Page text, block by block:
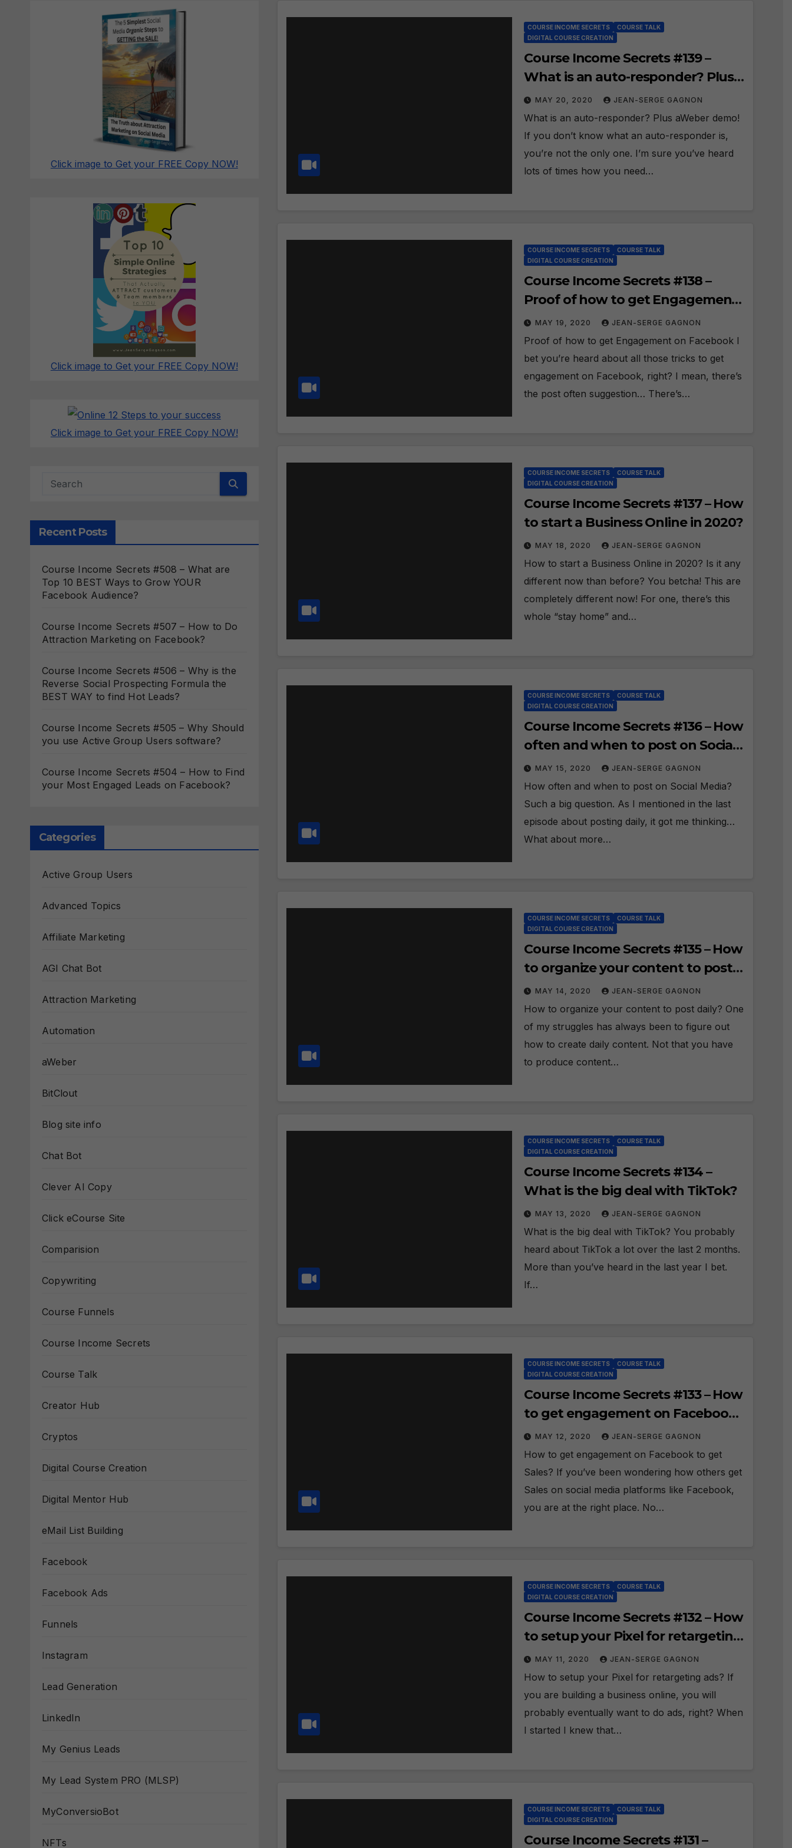
Click image to Get your FREE Copy NOW!
Click image to Get your FREE Copy NOW!
Click image to Get your FREE Copy NOW!
Recent Posts
Course Income Secrets #508 – What are
Top 10 BEST Ways to Grow YOUR
Facebook Audience?
Course Income Secrets #507 – How to Do
Attraction Marketing on Facebook?
Course Income Secrets #506 – Why is the
Reverse Social Prospecting Formula the
BEST WAY to find Hot Leads?
Course Income Secrets #505 – Why Should
you use Active Group Users software?
Course Income Secrets #504 – How to Find
your Most Engaged Leads on Facebook?
Categories
Active Group Users
Advanced Topics
Affiliate Marketing
AGI Chat Bot
Attraction Marketing
Automation
aWeber
BitClout
Blog site info
Chat Bot
Clever AI Copy
Click eCourse Site
Comparision
Copywriting
Course Funnels
Course Income Secrets
Course Talk
Creator Hub
Cryptos
Digital Course Creation
Digital Mentor Hub
eMail List Building
Facebook
Facebook Ads
Funnels
Instagram
Lead Generation
LinkedIn
My Genius Leads
My Lead System PRO (MLSP)
MyConversioBot
NFTs
COURSE INCOME SECRETS
COURSE TALK
DIGITAL COURSE CREATION
Course Income Secrets #139 –
What is an auto-responder? Plus
aWeber demo!
MAY 20, 2020 JEAN-SERGE GAGNON
What is an auto-responder? Plus aWeber demo!
If you don’t know what an auto-responder is,
you’re not the only one. I’m sure you’ve heard
lots of times how you need…
COURSE INCOME SECRETS
COURSE TALK
DIGITAL COURSE CREATION
Course Income Secrets #138 –
Proof of how to get Engagement
on Facebook!
MAY 19, 2020 JEAN-SERGE GAGNON
Proof of how to get Engagement on Facebook I
bet you’re heard about all those tricks to get
engagement on Facebook, right? I mean, there’s
the post often suggestion… There’s…
COURSE INCOME SECRETS
COURSE TALK
DIGITAL COURSE CREATION
Course Income Secrets #137 – How
to start a Business Online in 2020?
MAY 18, 2020 JEAN-SERGE GAGNON
How to start a Business Online in 2020? Is it any
different now than before? You betcha! This are
completely different now! For one, there’s this
whole “stay home” and…
COURSE INCOME SECRETS
COURSE TALK
DIGITAL COURSE CREATION
Course Income Secrets #136 – How
often and when to post on Social
Media?
MAY 15, 2020 JEAN-SERGE GAGNON
How often and when to post on Social Media?
Such a big question. As I mentioned in the last
episode about posting daily, it got me thinking…
What about more…
COURSE INCOME SECRETS
COURSE TALK
DIGITAL COURSE CREATION
Course Income Secrets #135 – How
to organize your content to post
daily?
MAY 14, 2020 JEAN-SERGE GAGNON
How to organize your content to post daily? One
of my struggles has always been to figure out
how to create daily content. Not that you have
to produce content…
COURSE INCOME SECRETS
COURSE TALK
DIGITAL COURSE CREATION
Course Income Secrets #134 –
What is the big deal with TikTok?
MAY 13, 2020 JEAN-SERGE GAGNON
What is the big deal with TikTok? You probably
heard about TikTok a lot over the last 2 months.
More than you’ve heard in the last year I bet.
If…
COURSE INCOME SECRETS
COURSE TALK
DIGITAL COURSE CREATION
Course Income Secrets #133 – How
to get engagement on Facebook
to get Sales?
MAY 12, 2020 JEAN-SERGE GAGNON
How to get engagement on Facebook to get
Sales? If you’ve been wondering how others get
Sales on social media platforms like Facebook,
you are at the right place. No…
COURSE INCOME SECRETS
COURSE TALK
DIGITAL COURSE CREATION
Course Income Secrets #132 – How
to setup your Pixel for retargeting
ads?
MAY 11, 2020 JEAN-SERGE GAGNON
How to setup your Pixel for retargeting ads? If
you are building a business online, you will
probably eventually want to do ads, right? When
I started I knew that…
COURSE INCOME SECRETS
COURSE TALK
DIGITAL COURSE CREATION
Course Income Secrets #131 –